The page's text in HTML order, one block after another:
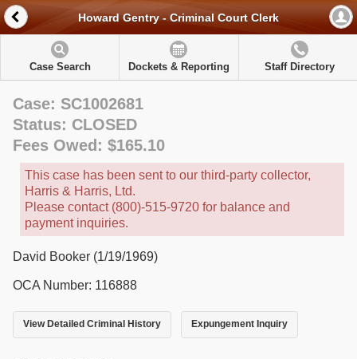
Howard Gentry - Criminal Court Clerk
Case Search Dockets & Reporting Staff Directory
Case: SC1002681
Status: CLOSED
Fees Owed: $165.10
This case has been sent to our third-party collector,
Harris & Harris, Ltd.
Please contact (800)-515-9720 for balance and
payment inquiries.
David Booker (1/19/1969)
OCA Number: 116888
View Detailed Criminal History Expungement Inquiry